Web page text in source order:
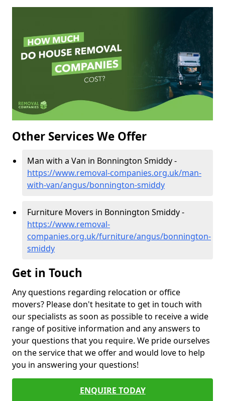
Other Services We Offer
Man with a Van in Bonnington Smiddy -
https://www.removal-companies.org.uk/man-
with-van/angus/bonnington-smiddy
Furniture Movers in Bonnington Smiddy -
https://www.removal-
companies.org.uk/furniture/angus/bonnington-
smiddy
Get in Touch
Any questions regarding relocation or office
movers? Please don't hesitate to get in touch with
our specialists as soon as possible to receive a wide
range of positive information and any answers to
your questions that you require. We pride ourselves
on the service that we offer and would love to help
you in answering your questions!
ENQUIRE TODAY